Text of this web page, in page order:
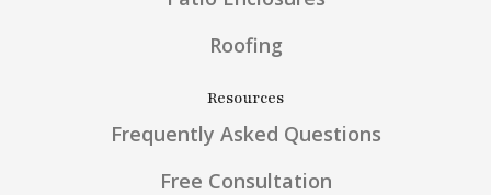
Roofing
Resources
Frequently Asked Questions
Free Consultation